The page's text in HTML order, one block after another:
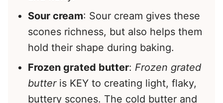
Sour cream: Sour cream gives these
scones richness, but also helps them
hold their shape during baking.
Frozen grated butter: Frozen grated
butteris KEY to creating light, flaky,
buttery scones. The cold butter and